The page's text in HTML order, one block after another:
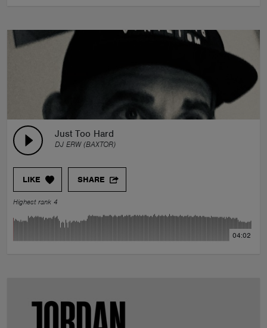
Just Too Hard
DJ ERW (BAXTOR)
LIKE SHARE
Highest rank 4
04:02